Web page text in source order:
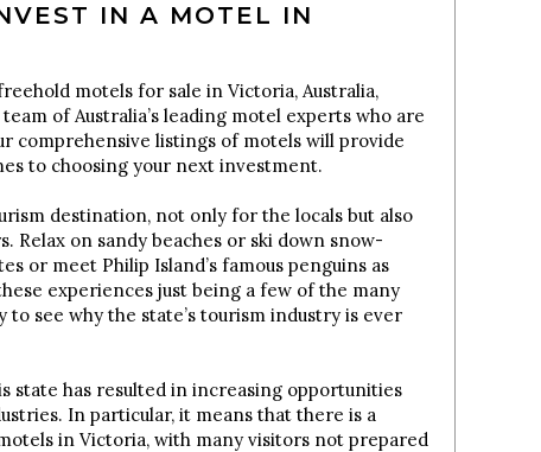
IN A MOTEL IN
motels for sale in Victoria, Australia,
of Australia’s leading motel experts who are
comprehensive listings of motels will provide
to choosing your next investment.
destination, not only for the locals but also
on sandy beaches or ski down snow-
or meet Philip Island’s famous penguins as
experiences just being a few of the many
see why the state’s tourism industry is ever
state has resulted in increasing opportunities
In particular, it means that there is a
in Victoria, with many visitors not prepared